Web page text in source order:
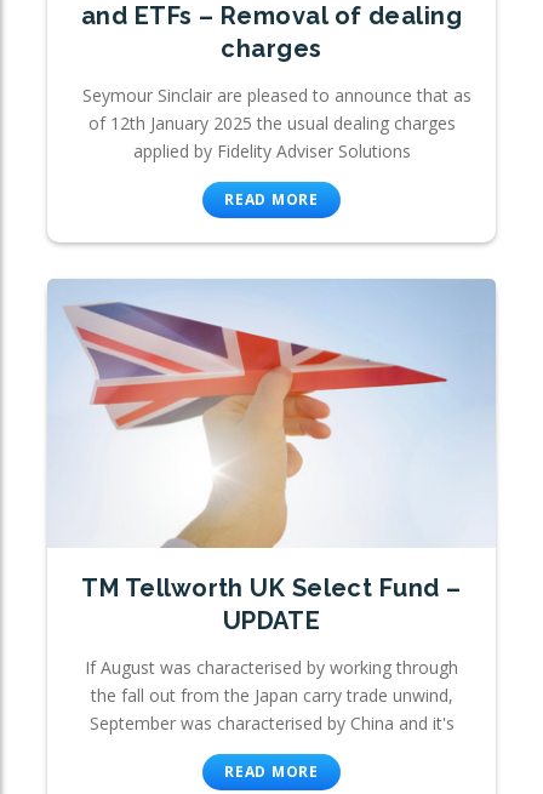
and ETFs – Removal of dealing
charges
Seymour Sinclair are pleased to announce that as
of 12th January 2025 the usual dealing charges
applied by Fidelity Adviser Solutions
READ MORE
TM Tellworth UK Select Fund –
UPDATE
If August was characterised by working through
the fall out from the Japan carry trade unwind,
September was characterised by China and it's
READ MORE